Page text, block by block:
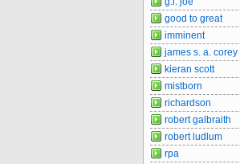
good to great
imminent
james s. a. corey
kieran scott
mistborn
richardson
robert galbraith
robert ludlum
rpa